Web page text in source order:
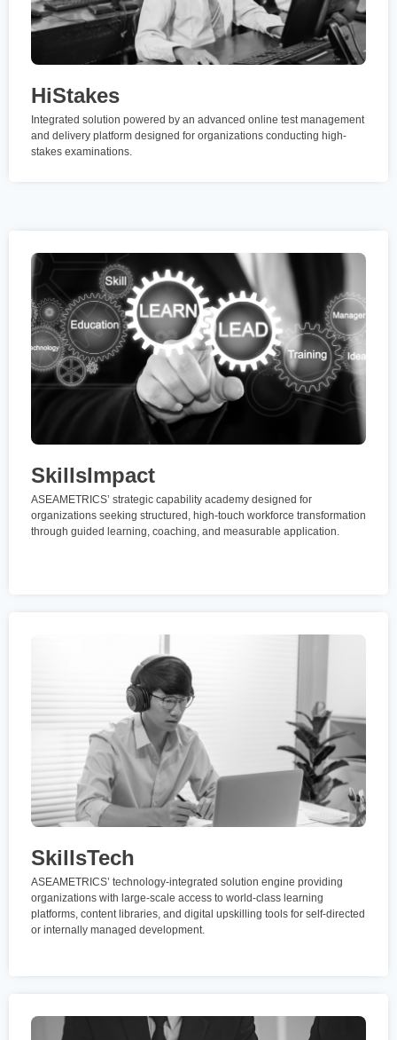
HiStakes
Integrated solution powered by an advanced online test management
and delivery platform designed for organizations conducting high-
stakes examinations.
SkillsImpact
ASEAMETRICS’ strategic capability academy designed for
organizations seeking structured, high-touch workforce transformation
through guided learning, coaching, and measurable application.
SkillsTech
ASEAMETRICS’ technology-integrated solution engine providing
organizations with large-scale access to world-class learning
platforms, content libraries, and digital upskilling tools for self-directed
or internally managed development.